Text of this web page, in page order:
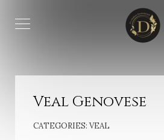
Veal Genovese
CATEGORIES: VEAL